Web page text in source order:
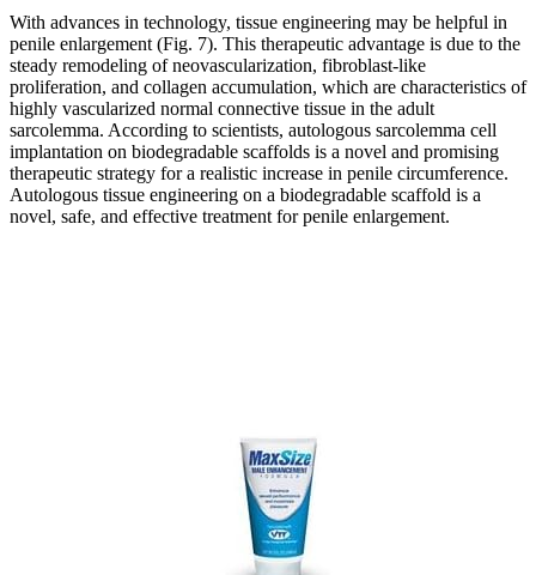
With advances in technology, tissue engineering may be helpful in
penile enlargement (Fig. 7). This therapeutic advantage is due to the
steady remodeling of neovascularization, fibroblast-like
proliferation, and collagen accumulation, which are characteristics of
highly vascularized normal connective tissue in the adult
sarcolemma. According to scientists, autologous sarcolemma cell
implantation on biodegradable scaffolds is a novel and promising
therapeutic strategy for a realistic increase in penile circumference.
Autologous tissue engineering on a biodegradable scaffold is a
novel, safe, and effective treatment for penile enlargement.